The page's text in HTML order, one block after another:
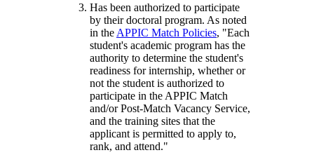
Has been authorized to participate
by their doctoral program. As noted
in the APPIC Match Policies, "Each
student's academic program has the
authority to determine the student's
readiness for internship, whether or
not the student is authorized to
participate in the APPIC Match
and/or Post-Match Vacancy Service,
and the training sites that the
applicant is permitted to apply to,
rank, and attend."